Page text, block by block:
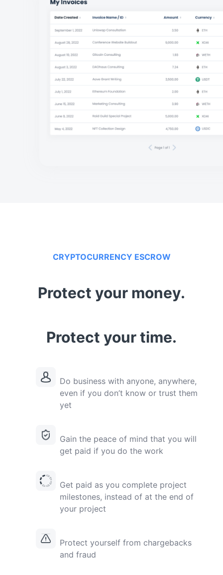
CRYPTOCURRENCY ESCROW
Protect your money.
Protect your time.
Do business with anyone, anywhere,
even if you don’t know or trust them
yet
Gain the peace of mind that you will
get paid if you do the work
Get paid as you complete project
milestones, instead of at the end of
your project
Protect yourself from chargebacks
and fraud